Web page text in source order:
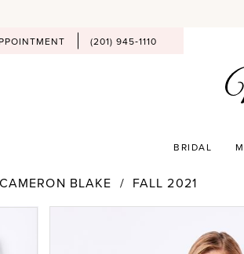
(201) 945‑1110
BRIDAL
CAMERON BLAKE
FALL 2021
PAUSE AUTOPLAY
PREVIOUS SLIDE
NEXT SLIDE